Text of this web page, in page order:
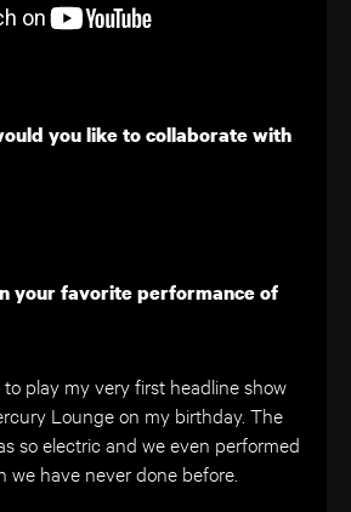
you like to collaborate with
your favorite performance of
play my very first headline show
Lounge on my birthday. The
so electric and we even performed
we have never done before.